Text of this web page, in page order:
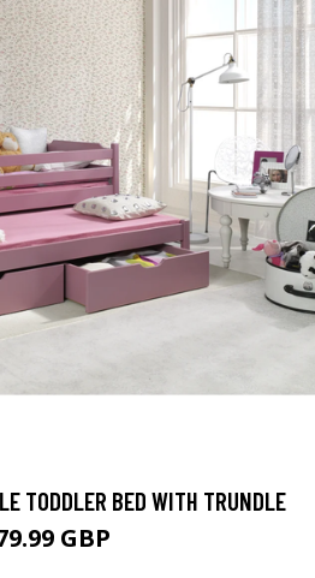
TODDLER BED WITH TRUNDLE
GBP